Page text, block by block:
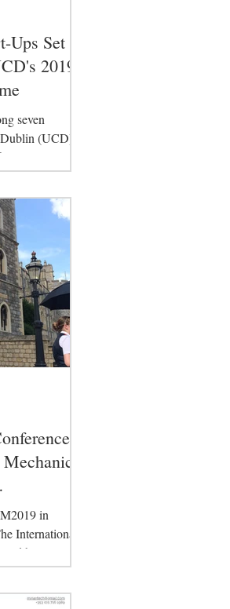
Ups Set
2019
seven
(UCD)
plans
in
International
by